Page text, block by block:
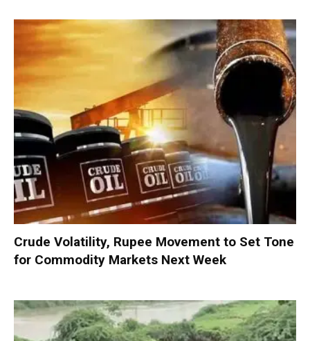
Crude Volatility, Rupee Movement to Set Tone
for Commodity Markets Next Week